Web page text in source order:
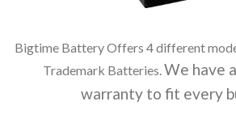
Bigtime Battery Offers 4 different
Trademark Batteries.We have
warranty to fit every